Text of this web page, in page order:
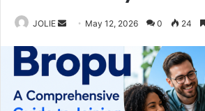
JOLIE
Send
email
May 12, 2026 0 24